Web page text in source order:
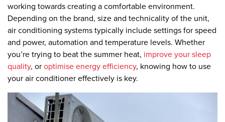
working towards creating a comfortable environment.
Depending on the brand, size and technicality of the unit,
air conditioning systems typically include settings for speed
and power, automation and temperature levels. Whether
you’re trying to beat the summer heat, improve your sleep
quality, or optimise energy efficiency, knowing how to use
your air conditioner effectively is key.